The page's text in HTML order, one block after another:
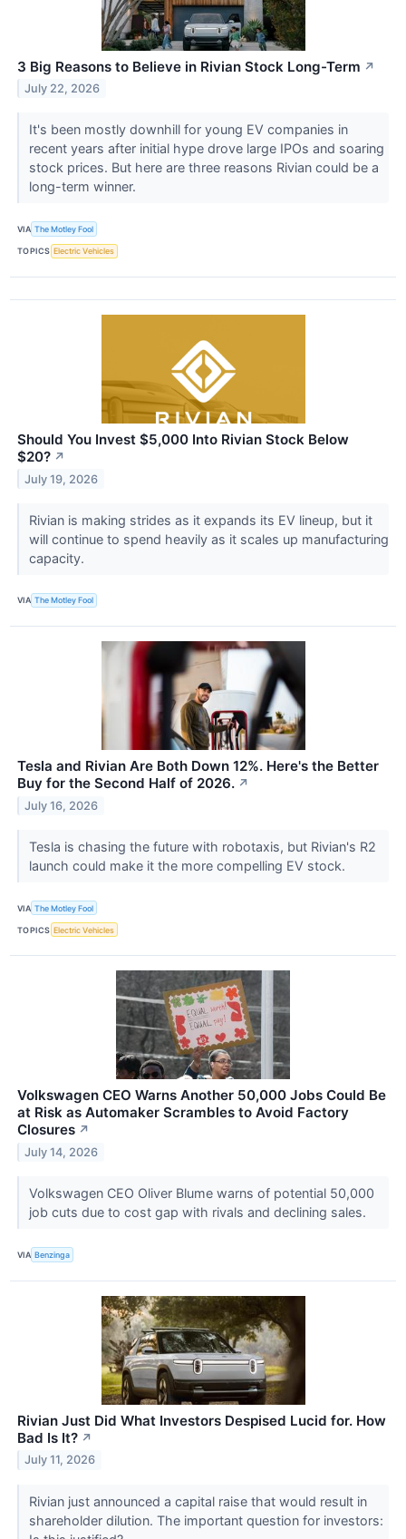
3 Big Reasons to Believe in Rivian Stock Long-Term ↗
July 22, 2026
It's been mostly downhill for young EV companies in
recent years after initial hype drove large IPOs and soaring
stock prices. But here are three reasons Rivian could be a
long-term winner.
VIA The Motley Fool
TOPICS Electric Vehicles
Should You Invest $5,000 Into Rivian Stock Below
$20? ↗
July 19, 2026
Rivian is making strides as it expands its EV lineup, but it
will continue to spend heavily as it scales up manufacturing
capacity.
VIA The Motley Fool
Tesla and Rivian Are Both Down 12%. Here's the Better
Buy for the Second Half of 2026. ↗
July 16, 2026
Tesla is chasing the future with robotaxis, but Rivian's R2
launch could make it the more compelling EV stock.
VIA The Motley Fool
TOPICS Electric Vehicles
Volkswagen CEO Warns Another 50,000 Jobs Could Be
at Risk as Automaker Scrambles to Avoid Factory
Closures ↗
July 14, 2026
Volkswagen CEO Oliver Blume warns of potential 50,000
job cuts due to cost gap with rivals and declining sales.
VIA Benzinga
Rivian Just Did What Investors Despised Lucid for. How
Bad Is It? ↗
July 11, 2026
Rivian just announced a capital raise that would result in
shareholder dilution. The important question for investors: